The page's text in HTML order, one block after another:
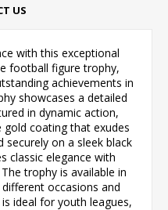
US
with this exceptional
football figure trophy,
achievements in
showcases a detailed
in dynamic action,
coating that exudes
securely on a sleek black
classic elegance with
trophy is available in
occasions and
ideal for youth leagues,